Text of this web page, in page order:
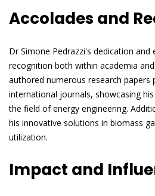
Accolades and
Dr Simone Pedrazzi's dedication and
recognition both within academia
authored numerous research papers
international journals, showcasing
the field of energy engineering.
his innovative solutions in biomass
utilization.
Impact and